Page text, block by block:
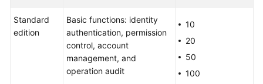
Application
Scenarios
Standard
edition
Basic functions: identity
authentication, permission
control, account
management, and
operation audit
10
20
50
100